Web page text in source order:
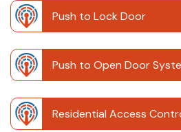
Push to Lock Door
Push to Open Door
Residential Access